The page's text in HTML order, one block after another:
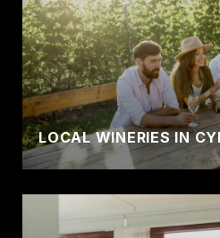
LOCAL WINERIES IN